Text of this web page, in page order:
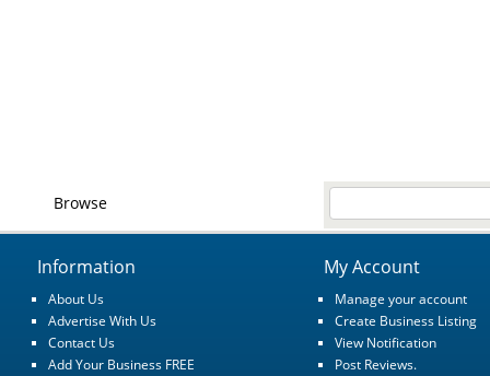
Browse
Information
About Us
Advertise With Us
Contact Us
Add Your Business FREE
My Account
Manage your account
Create Business Listing
View Notification
Post Reviews.